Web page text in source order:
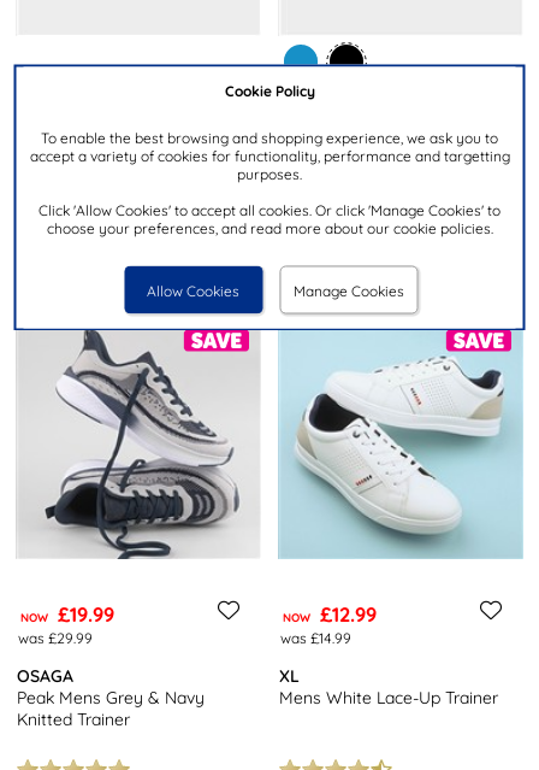
Cookie Policy
To enable the best browsing and shopping experience, we ask you to
accept a variety of cookies for functionality, performance and targetting
purposes.
Click 'Allow Cookies' to accept all cookies. Or click 'Manage Cookies' to
choose your preferences, and read more about our cookie policies.
Allow Cookies Manage Cookies
LAMBRETTA
£14.99
XL
NOW £19.99
was £29.99
OSAGA
Peak Mens Grey & Navy
Knitted Trainer
NOW £12.99
was £14.99
XL
Mens White Lace-Up Trainer